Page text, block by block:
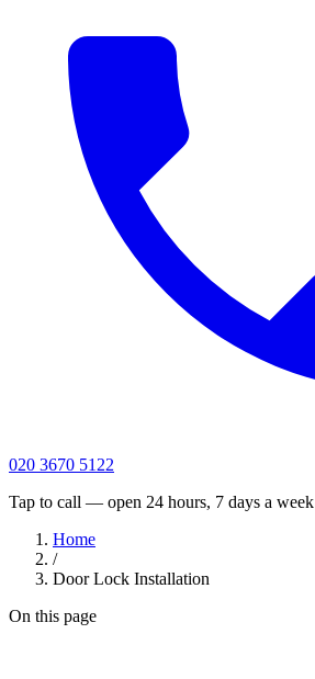
020 3670 5122
Tap to call — open 24 hours, 7 days a week
Home
/
Door Lock Installation
On this page